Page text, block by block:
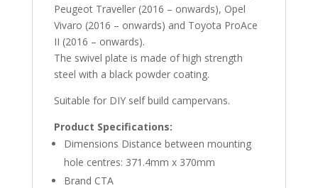
Peugeot Traveller (2016 – onwards), Opel
Vivaro (2016 – onwards) and Toyota ProAce
II (2016 – onwards).
The swivel plate is made of high strength
steel with a black powder coating.
Suitable for DIY self build campervans.
Product Specifications:
Dimensions Distance between mounting
hole centres: 371.4mm x 370mm
Brand CTA